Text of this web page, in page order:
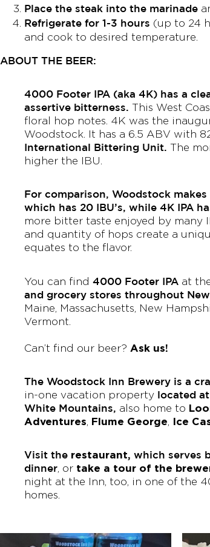
Place the steak into the marinade
Refrigerate for 1-3 hours (up to 24
and cook to desired temperature.
ABOUT THE BEER:
4000 Footer IPA (aka 4K) has a
assertive bitterness. This West
floral hop notes. 4K was the
Woodstock. It has a 6.5 ABV with
International Bittering Unit. The
higher the IBU.
For comparison, Woodstock makes
which has 20 IBU’s, while 4K IPA
more bitter taste enjoyed by many
and quantity of hops create a
equates to the flavor.
You can find 4000 Footer IPA at
and grocery stores throughout New
Maine, Massachusetts, New
Vermont.
Can’t find our beer? Ask us!
The Woodstock Inn Brewery is a
in-one vacation property located
White Mountains, also home to
Adventures, Flume George, Ice
Visit the restaurant, which serves
dinner, or take a tour of the
night at the Inn, too, in one of the
homes.